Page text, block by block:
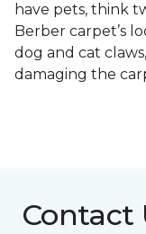
have pets, think
Berber carpet’s
dog and cat
damaging the
Contact